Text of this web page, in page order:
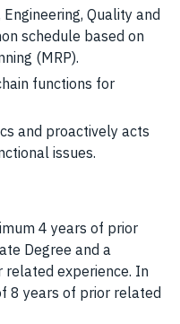
Quality and
schedule based on
(MRP).
functions for
and proactively acts
issues.
4 years of prior
Degree and a
related experience. In
8 years of prior related